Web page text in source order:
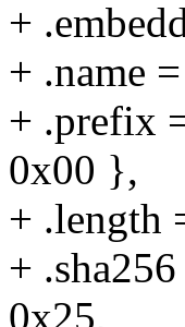
+
+ .name
+ .prefix
0x00 },
+ .length
+
0x25,